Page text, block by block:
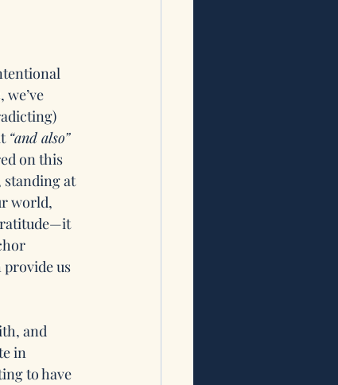
“and also”
on this
standing at
world,
us
and
in
to have